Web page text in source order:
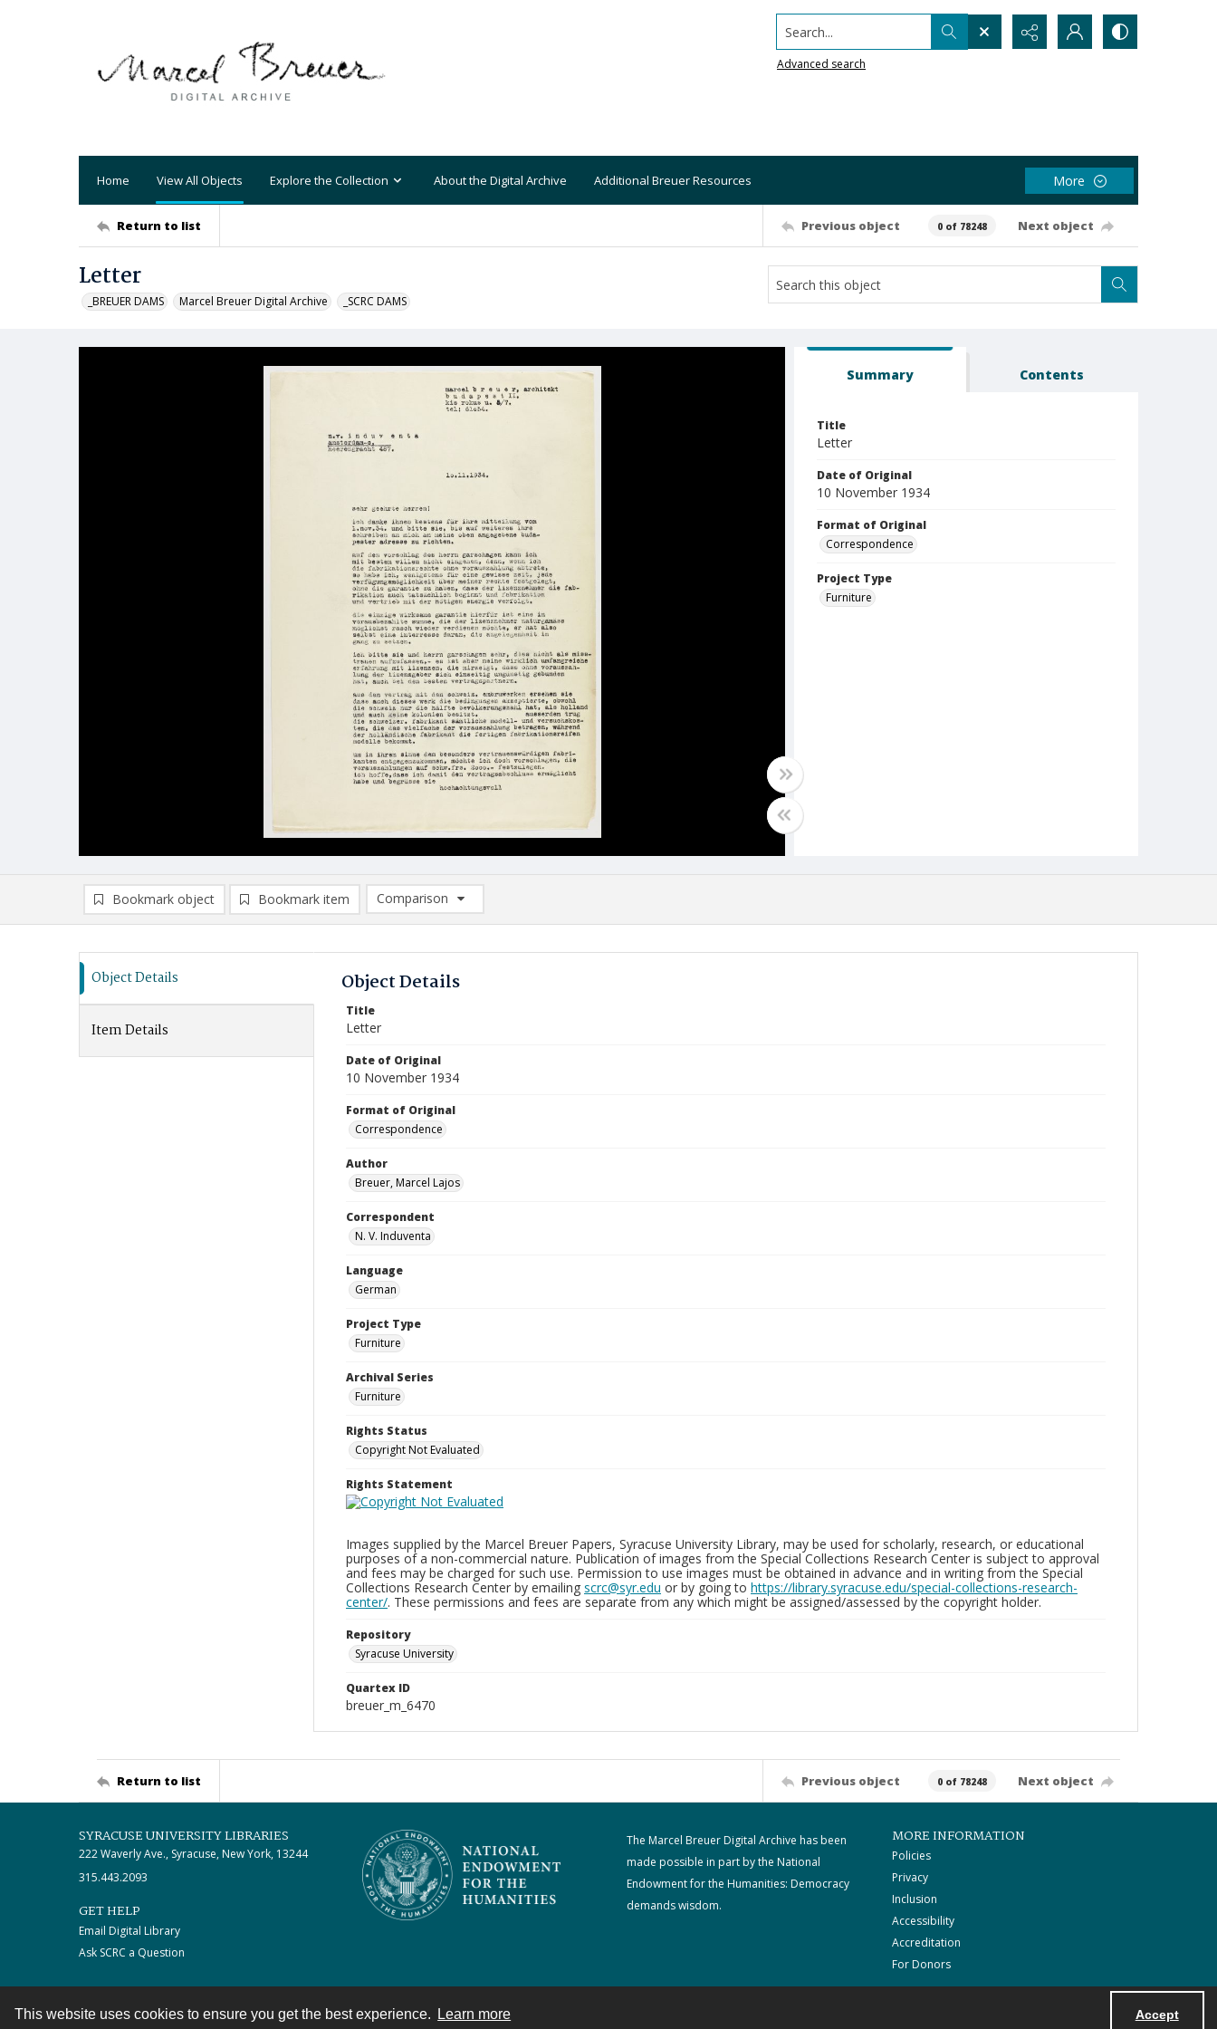
This website uses cookies to ensure you get the best experience. Learn more Accept
Search...
Advanced search
Home View All Objects Explore the Collection About the Digital Archive Additional Breuer Resources More
Return to list Previous object 0 of 78248 Next object
Letter
_BREUER DAMS Marcel Breuer Digital Archive _SCRC DAMS
Summary Contents
Title
Letter
Date of Original
10 November 1934
Format of Original
Correspondence
Project Type
Furniture
Bookmark object Bookmark item
Comparison
Comparison List: (0/2)
Object Details
Item Details
Object Details
Title
Letter
Date of Original
10 November 1934
Format of Original
Correspondence
Author
Breuer, Marcel Lajos
Correspondent
N. V. Induventa
Language
German
Project Type
Furniture
Archival Series
Furniture
Rights Status
Copyright Not Evaluated
Rights Statement
Images supplied by the Marcel Breuer Papers, Syracuse University Library, may be used for scholarly, research, or educational
purposes of a non-commercial nature. Publication of images from the Special Collections Research Center is subject to approval
and fees may be charged for such use. Permission to use images must be obtained in advance and in writing from the Special
Collections Research Center by emailing scrc@syr.edu or by going to https://library.syracuse.edu/special-collections-research-
center/. These permissions and fees are separate from any which might be assigned/assessed by the copyright holder.
Repository
Syracuse University
Quartex ID
breuer_m_6470
Return to list Previous object 0 of 78248 Next object
SYRACUSE UNIVERSITY LIBRARIES
222 Waverly Ave., Syracuse, New York, 13244
315.443.2093
GET HELP
Email Digital Library
Ask SCRC a Question
The Marcel Breuer Digital Archive has been
made possible in part by the National
Endowment for the Humanities: Democracy
demands wisdom.
MORE INFORMATION
Policies
Privacy
Inclusion
Accessibility
Accreditation
For Donors
Contact